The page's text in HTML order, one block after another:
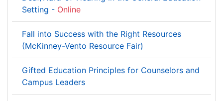
Setting - Online
Fall into Success with the Right Resources
(McKinney-Vento Resource Fair)
Gifted Education Principles for Counselors and
Campus Leaders